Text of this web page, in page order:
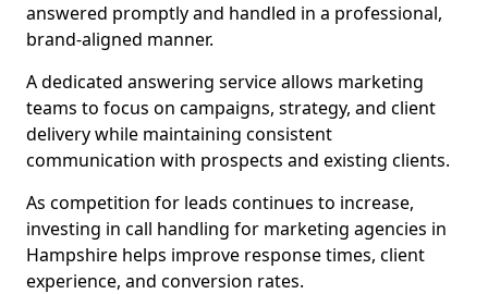
answered promptly and handled in a professional,
brand-aligned manner.
A dedicated answering service allows marketing
teams to focus on campaigns, strategy, and client
delivery while maintaining consistent
communication with prospects and existing clients.
As competition for leads continues to increase,
investing in call handling for marketing agencies in
Hampshire helps improve response times, client
experience, and conversion rates.